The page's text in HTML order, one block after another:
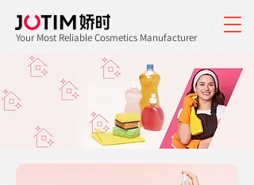
Your Most Reliable Cosmetics Manufacturer